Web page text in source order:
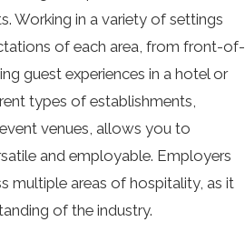
Working in a variety of settings
of each area, from front-of-
guest experiences in a hotel or
types of establishments,
venues, allows you to
and employable. Employers
multiple areas of hospitality, as it
of the industry.